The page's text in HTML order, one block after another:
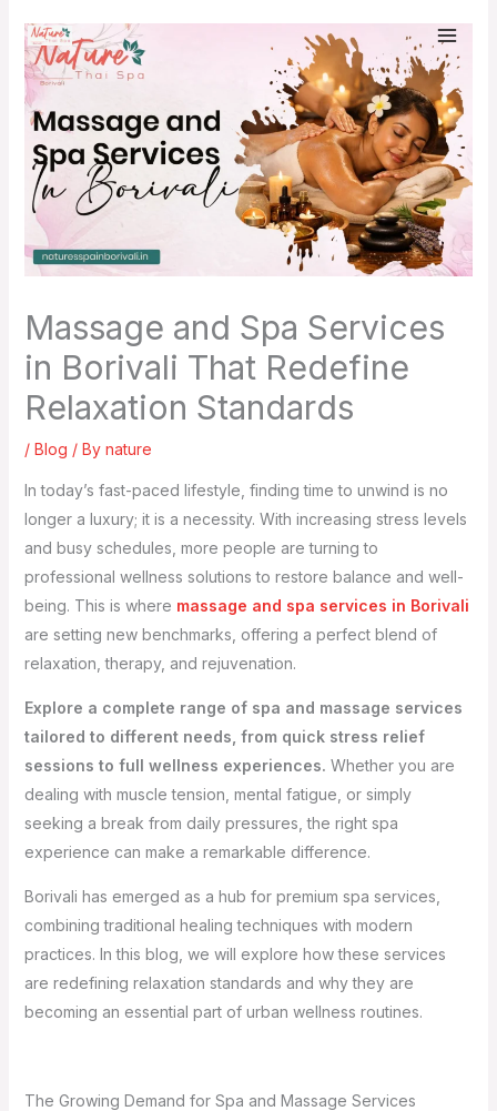
content
Massage and Spa Services
in Borivali That Redefine
Relaxation Standards
/ Blog / By nature
In today’s fast-paced lifestyle, finding time to unwind is no
longer a luxury; it is a necessity. With increasing stress levels
and busy schedules, more people are turning to
professional wellness solutions to restore balance and well-
being. This is where massage and spa services in Borivali
are setting new benchmarks, offering a perfect blend of
relaxation, therapy, and rejuvenation.
Explore a complete range of spa and massage services
tailored to different needs, from quick stress relief
sessions to full wellness experiences. Whether you are
dealing with muscle tension, mental fatigue, or simply
seeking a break from daily pressures, the right spa
experience can make a remarkable difference.
Borivali has emerged as a hub for premium spa services,
combining traditional healing techniques with modern
practices. In this blog, we will explore how these services
are redefining relaxation standards and why they are
becoming an essential part of urban wellness routines.
The Growing Demand for Spa and Massage Services